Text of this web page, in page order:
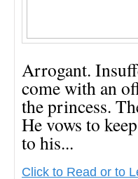
Arrogant.
come with an
the princess.
He vows to
to his...
Click to Read or to